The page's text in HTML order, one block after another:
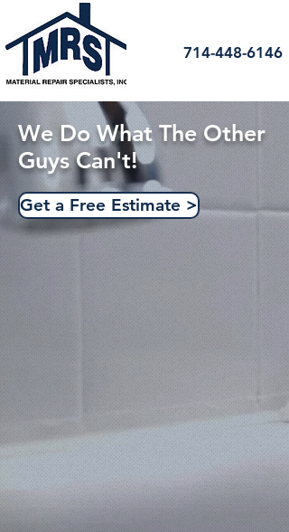
714-448-6146
We Do What The Other
Guys Can't!
Get a Free Estimate >